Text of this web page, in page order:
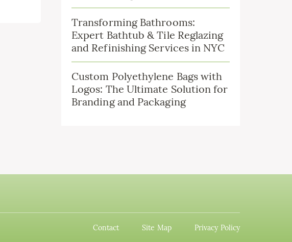
Transforming Bathrooms:
Expert Bathtub & Tile Reglazing
and Refinishing Services in NYC
Custom Polyethylene Bags with
Logos: The Ultimate Solution for
Branding and Packaging
Contact Site Map Privacy Policy